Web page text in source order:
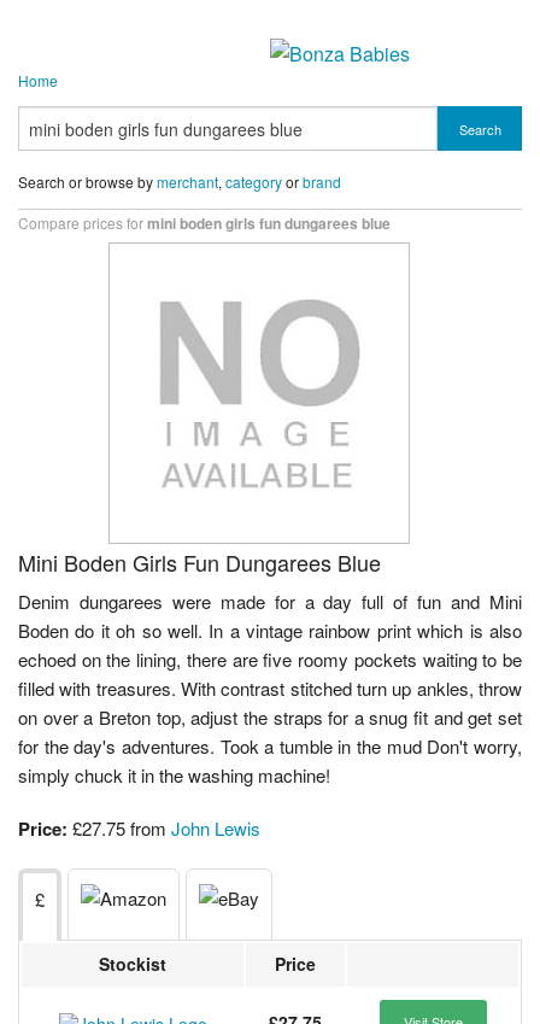
Home
Search
Search or browse bymerchant, categoryorbrand
Compare prices formini boden girls fun dungarees blue
Mini Boden Girls Fun Dungarees Blue
Denim dungarees were made for a day full of fun and Mini
Boden do it oh so well. In a vintage rainbow print which is also
echoed on the lining, there are five roomy pockets waiting to be
filled with treasures. With contrast stitched turn up ankles, throw
on over a Breton top, adjust the straps for a snug fit and get set
for the day's adventures. Took a tumble in the mud Don't worry,
simply chuck it in the washing machine!
Price: £27.75 from John Lewis
£
Stockist Price